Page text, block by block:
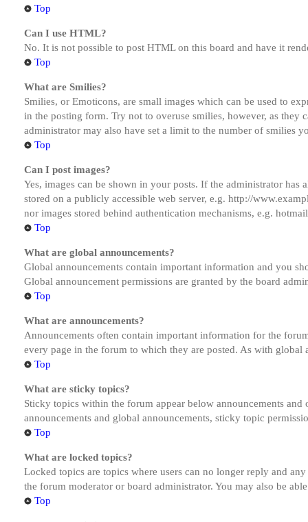
Top
Can I use HTML?
No. It is not possible to post HTML on this board and have it
Top
What are Smilies?
Smilies, or Emoticons, are small images which can be used to
in the posting form. Try not to overuse smilies, however, as they
administrator may also have set a limit to the number of smilies
Top
Can I post images?
Yes, images can be shown in your posts. If the administrator
stored on a publicly accessible web server, e.g. http://
nor images stored behind authentication mechanisms, e.g.
Top
What are global announcements?
Global announcements contain important information and you
Global announcement permissions are granted by the board
Top
What are announcements?
Announcements often contain important information for the
every page in the forum to which they are posted. As with global
Top
What are sticky topics?
Sticky topics within the forum appear below announcements
announcements and global announcements, sticky topic
Top
What are locked topics?
Locked topics are topics where users can no longer reply and
the forum moderator or board administrator. You may also be
Top